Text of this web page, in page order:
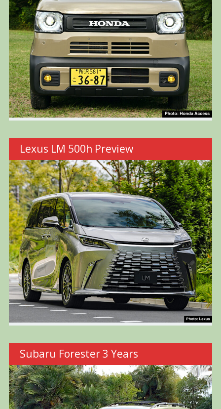
Lexus LM 500h Preview
Subaru Forester 3 Years